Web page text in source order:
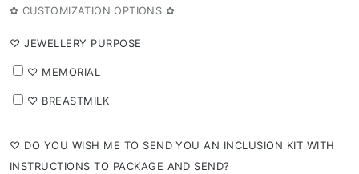
or
unavailable
✿ CUSTOMIZATION OPTIONS ✿
⁠♡ JEWELLERY PURPOSE
⁠♡ MEMORIAL
⁠♡ BREASTMILK
⁠♡ DO YOU WISH ME TO SEND YOU AN INCLUSION KIT WITH
INSTRUCTIONS TO PACKAGE AND SEND?